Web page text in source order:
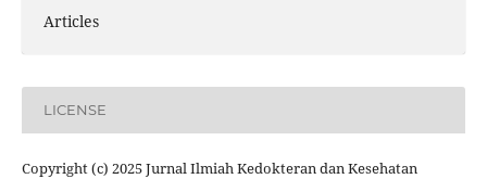
Articles
LICENSE
Copyright (c) 2025 Jurnal Ilmiah Kedokteran dan Kesehatan